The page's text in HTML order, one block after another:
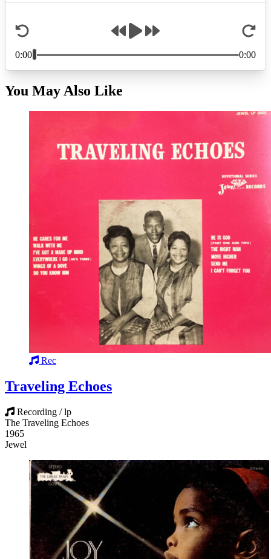
You May Also Like
Rec
Traveling Echoes
Recording / lp
The Traveling Echoes
1965
Jewel